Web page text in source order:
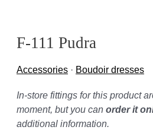
F-111 Pudra
Accessories · Boudoir dresses
In-store fittings for this product
moment, but you can order it
additional information.